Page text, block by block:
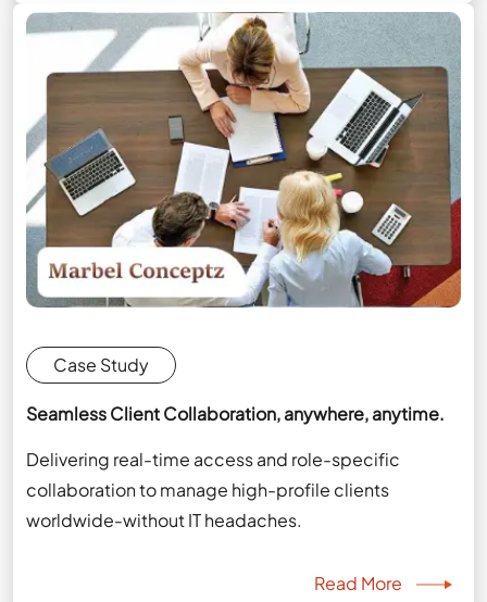
Case Study
Seamless Client Collaboration, anywhere, anytime.
Delivering real-time access and role-specific
collaboration to manage high-profile clients
worldwide-without IT headaches.
Read More